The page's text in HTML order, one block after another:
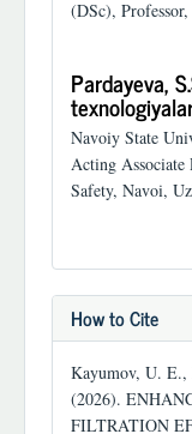
(DSc),
Pardayeva,
Navoiy State
Acting
Safety, Navoi,
How to Cite
Kayumov, U. E.,
(2026).
FILTRATION